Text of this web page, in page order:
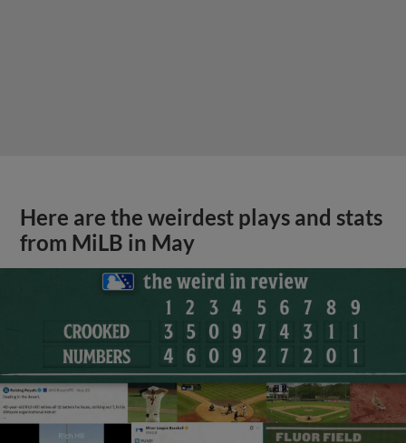
Here are the weirdest plays and stats
from MiLB in May